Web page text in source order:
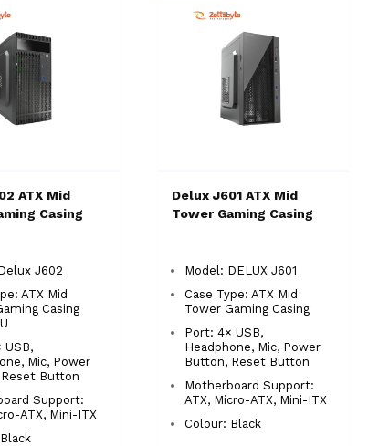
ATX Mid
Casing
J602
ATX Mid
Casing
USB,
Mic, Power
Button
Support:
ATX, Mini-ITX
Delux J601 ATX Mid
Tower Gaming Casing
Model: DELUX J601
Case Type: ATX Mid
Tower Gaming Casing
Port: 4× USB,
Headphone, Mic, Power
Button, Reset Button
Motherboard Support:
ATX, Micro-ATX, Mini-ITX
Colour: Black